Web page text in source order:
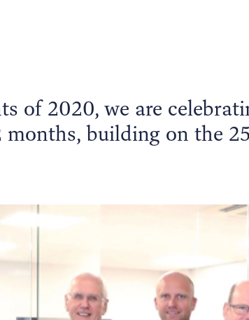
of 2020, we are
building on the